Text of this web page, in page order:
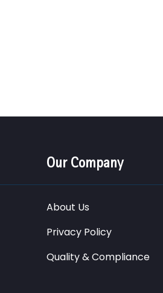
Our Company
About Us
Privacy Policy
Quality & Compliance